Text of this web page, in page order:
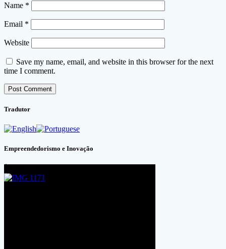
Name *
Email *
Website
Save my name, email, and website in this browser for the next
time I comment.
Tradutor
Empreendedorismo e Inovação